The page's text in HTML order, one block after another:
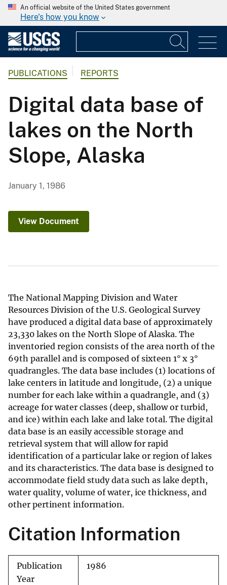
An official website of the United States government
Here's how you know
PUBLICATIONS REPORTS
Digital data base of
lakes on the North
Slope, Alaska
January 1, 1986
View Document
The National Mapping Division and Water
Resources Division of the U.S. Geological Survey
have produced a digital data base of approximately
23,330 lakes on the North Slope of Alaska. The
inventoried region consists of the area north of the
69th parallel and is composed of sixteen 1° x 3°
quadrangles. The data base includes (1) locations of
lake centers in latitude and longitude, (2) a unique
number for each lake within a quadrangle, and (3)
acreage for water classes (deep, shallow or turbid,
and ice) within each lake and lake total. The digital
data base is an easily accessible storage and
retrieval system that will allow for rapid
identification of a particular lake or region of lakes
and its characteristics. The data base is designed to
accommodate field study data such as lake depth,
water quality, volume of water, ice thickness, and
other pertinent information.
Citation Information
Publication
Year
1986